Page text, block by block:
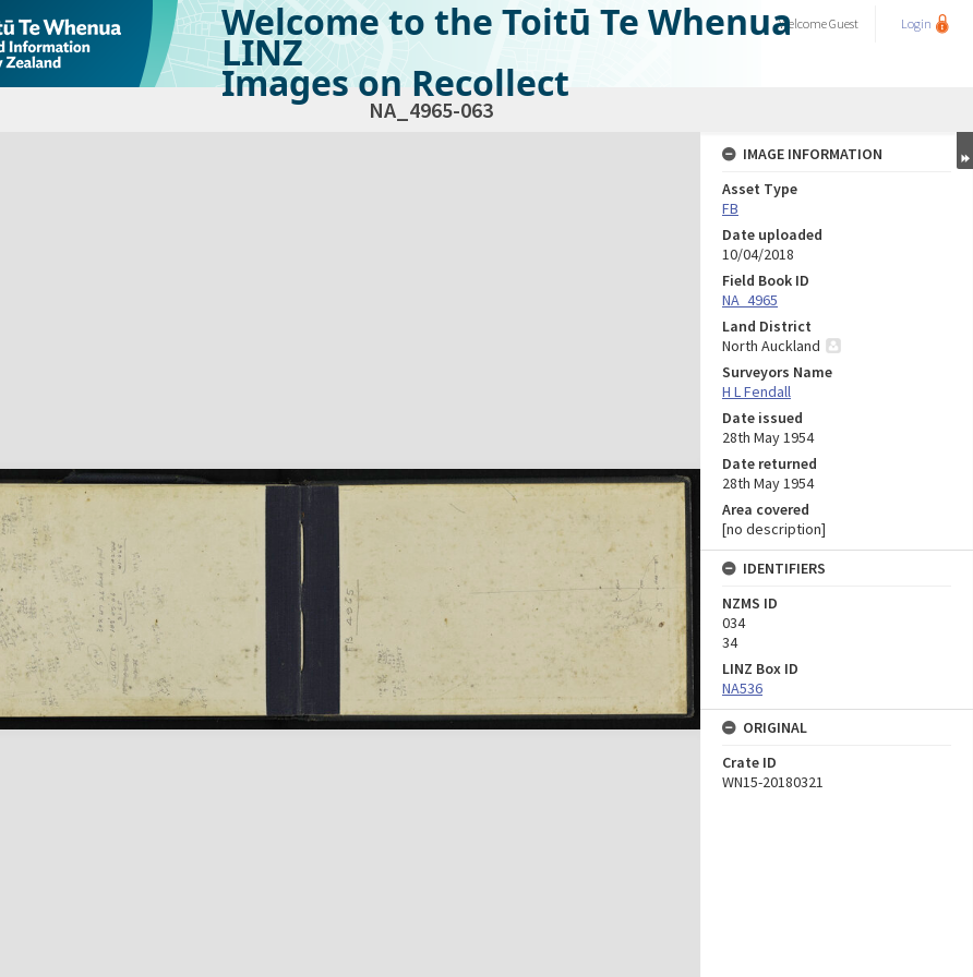
Welcome to the Toitū Te Whenua
LINZ
Images on Recollect
WelcomeGuest Login
NA_4965-063
IMAGE INFORMATION
Asset Type
FB
Date uploaded
10/04/2018
Field Book ID
NA_4965
Land District
North Auckland
Surveyors Name
H L Fendall
Date issued
28th May 1954
Date returned
28th May 1954
Area covered
[no description]
IDENTIFIERS
NZMS ID
034
34
LINZ Box ID
NA536
ORIGINAL
Crate ID
WN15-20180321